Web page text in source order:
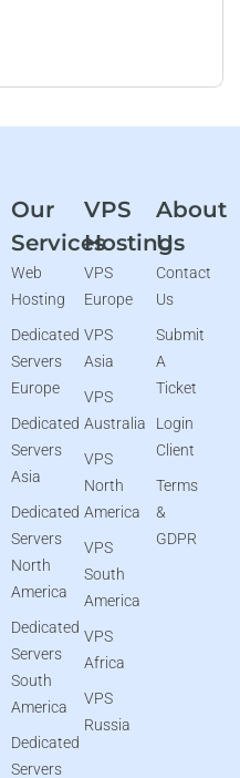
Our
Services
Web
Hosting
Dedicated
Servers
Europe
Dedicated
Servers
Asia
Dedicated
Servers
North
America
Dedicated
Servers
South
America
Dedicated
Servers
VPS
Hosting
VPS
Europe
VPS
Asia
VPS
Australia
VPS
North
America
VPS
South
America
VPS
Africa
VPS
Russia
About
Us
Contact
Us
Submit
A
Ticket
Login
Client
Terms
&
GDPR